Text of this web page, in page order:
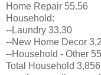
Home Repair 55.56
Household:
--Laundry 33.30
--New Home Decor
--Household - Other
Total Household